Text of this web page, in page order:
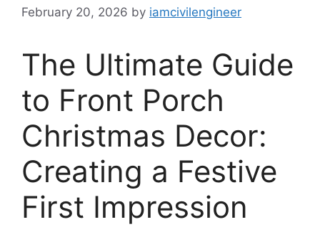
February 20, 2026 by iamcivilengineer
The Ultimate Guide
to Front Porch
Christmas Decor:
Creating a Festive
First Impression